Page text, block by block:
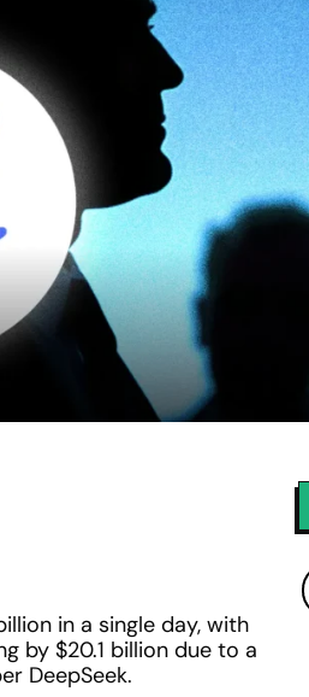
in a single day, with
by $20.1 billion due to a
DeepSeek.